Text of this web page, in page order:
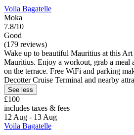
Voila Bagatelle
Moka
7.8/10
Good
(179 reviews)
Wake up to beautiful Mauritius at this
Mauritius. Enjoy a workout, grab a meal
on the terrace. Free WiFi and parking
Decotter Cruise Terminal and nearby
See less
£100
includes taxes & fees
12 Aug - 13 Aug
Voila Bagatelle